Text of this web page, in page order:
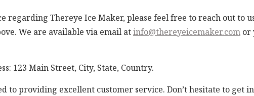
regarding Thereye Ice Maker, please feel free to reach out to
We are available via email atinfo@thereyeicemaker.com or
123 Main Street, City, State, Country.
to providing excellent customer service. Don’t hesitate to get in